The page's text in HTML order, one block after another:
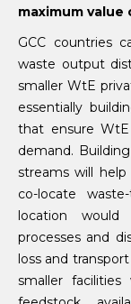
maximum
GCC countries
waste output
smaller WtE
essentially
that ensure
demand.
streams will
co-locate
location
processes and
loss and
smaller